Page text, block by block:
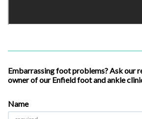
Embarrassing foot problems? Ask our
owner of our Enfield foot and ankle
Name